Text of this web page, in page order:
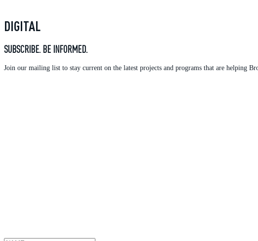
DIGITAL
SUBSCRIBE. BE INFORMED.
Join our mailing list to stay current on the latest projects and programs that are helping